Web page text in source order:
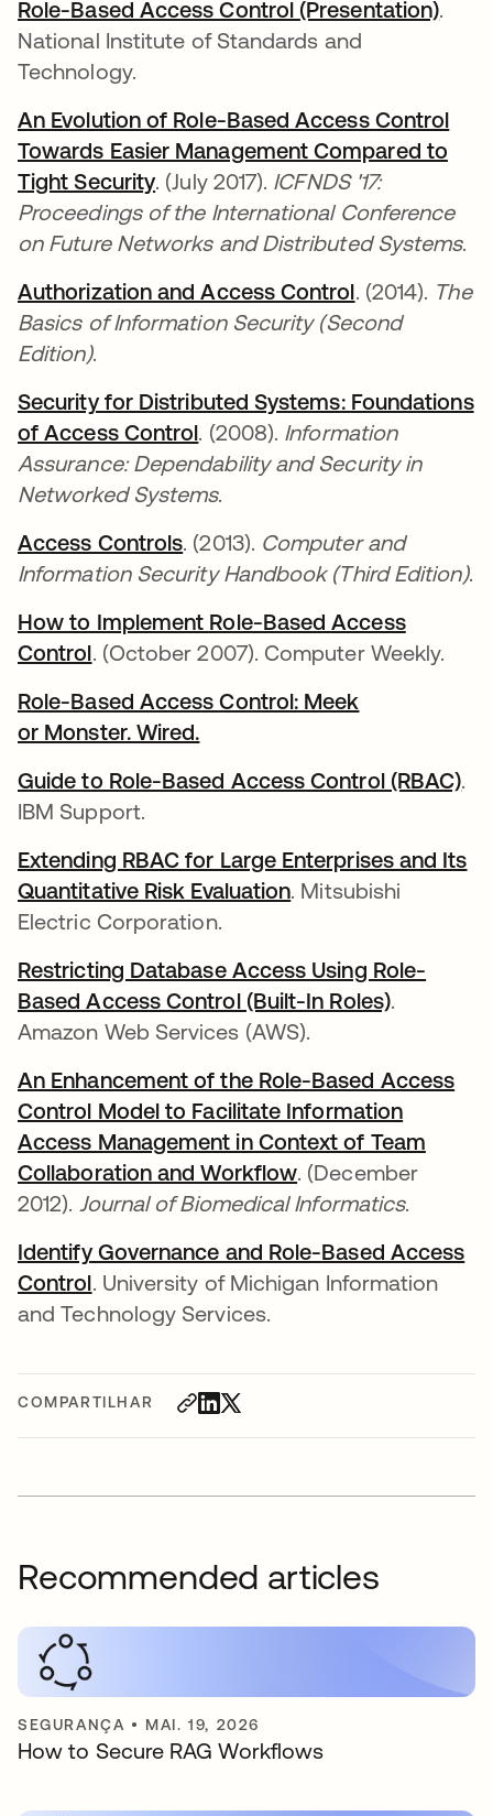
COMPARTILHAR
Role-Based Access Control (Presentation)abre
.
National Institute of Standards and
Technology.
An Evolution of Role-Based Access Control
Towards Easier Management Compared to
Tight Securityabre em uma nova guia
. (July 2017). ICFNDS '17:
Proceedings of the International Conference
on Future Networks and Distributed Systems.
Authorization and Access Controlabre em
. (2014). The
Basics of Information Security (Second
Edition).
Security for Distributed Systems: Foundations
of Access Controlabre em uma nova guia
. (2008). Information
Assurance: Dependability and Security in
Networked Systems.
Access Controlsabre em uma nova guia
. (2013). Computer and
Information Security Handbook (Third Edition).
How to Implement Role-Based Access
Controlabre em uma nova guia
. (October 2007). Computer Weekly.
Role-Based Access Control: Meek
or Monster. Wired.
Guide to Role-Based Access Control (RBAC).
IBM Support.
Extending RBAC for Large Enterprises and Its
Quantitative Risk Evaluationabre em uma nova
. Mitsubishi
Electric Corporation.
Restricting Database Access Using Role-
Based Access Control (Built-In Roles)abre em
.
Amazon Web Services (AWS).
An Enhancement of the Role-Based Access
Control Model to Facilitate Information
Access Management in Context of Team
Collaboration and Workflowabre em uma nova
. (December
2012). Journal of Biomedical Informatics.
Identify Governance and Role-Based Access
Controlabre em uma nova guia
. University of Michigan Information
and Technology Services.
Recommended articles
SEGURANÇA • MAI. 19, 2026
How to Secure RAG Workflows